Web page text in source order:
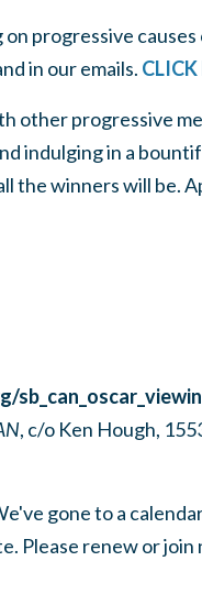
progressive
in our emails. CLICK
other progressive
indulging in a
the winners will be.
, c/o Ken Hough,
gone to a
Please renew or join